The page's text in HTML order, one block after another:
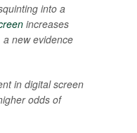
into a
increases
new evidence
in digital screen
odds of